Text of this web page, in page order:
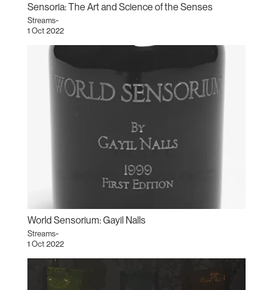
Sensoria: The Art and Science of the Senses
Streams~
1 Oct 2022
World Sensorium: Gayil Nalls
Streams~
1 Oct 2022